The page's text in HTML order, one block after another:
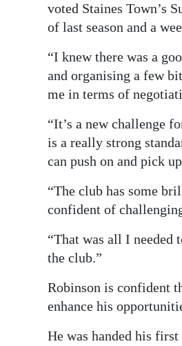
voted Staines Town’s
of last season and a
“I knew there was a
and organising a few
me in terms of
“It’s a new challenge
is a really strong
can push on and pick
“The club has some
confident of
“That was all I needed
the club.”
Robinson is confident
enhance his
He was handed his